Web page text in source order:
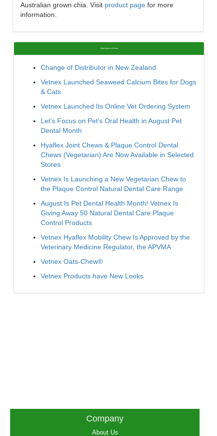
Australian grown chia. Visit product page for more
information.
Other News & Events
Change of Distributor in New Zealand
Vetnex Launched Seaweed Calcium Bites for Dogs
& Cats
Vetnex Launched Its Online Vet Ordering System
Let’s Focus on Pet’s Oral Health in August Pet
Dental Month
Hyaflex Joint Chews & Plaque Control Dental
Chews (Vegetarian) Are Now Available in Selected
Stores
Vetnex Is Launching a New Vegetarian Chew to
the Plaque Control Natural Dental Care Range
August Is Pet Dental Health Month! Vetnex Is
Giving Away 50 Natural Dental Care Plaque
Control Products
Vetnex Hyaflex Mobility Chew Is Approved by the
Veterinary Medicine Regulator, the APVMA
Vetnex Oats-Chew®
Vetnex Products have New Looks
Company
About Us